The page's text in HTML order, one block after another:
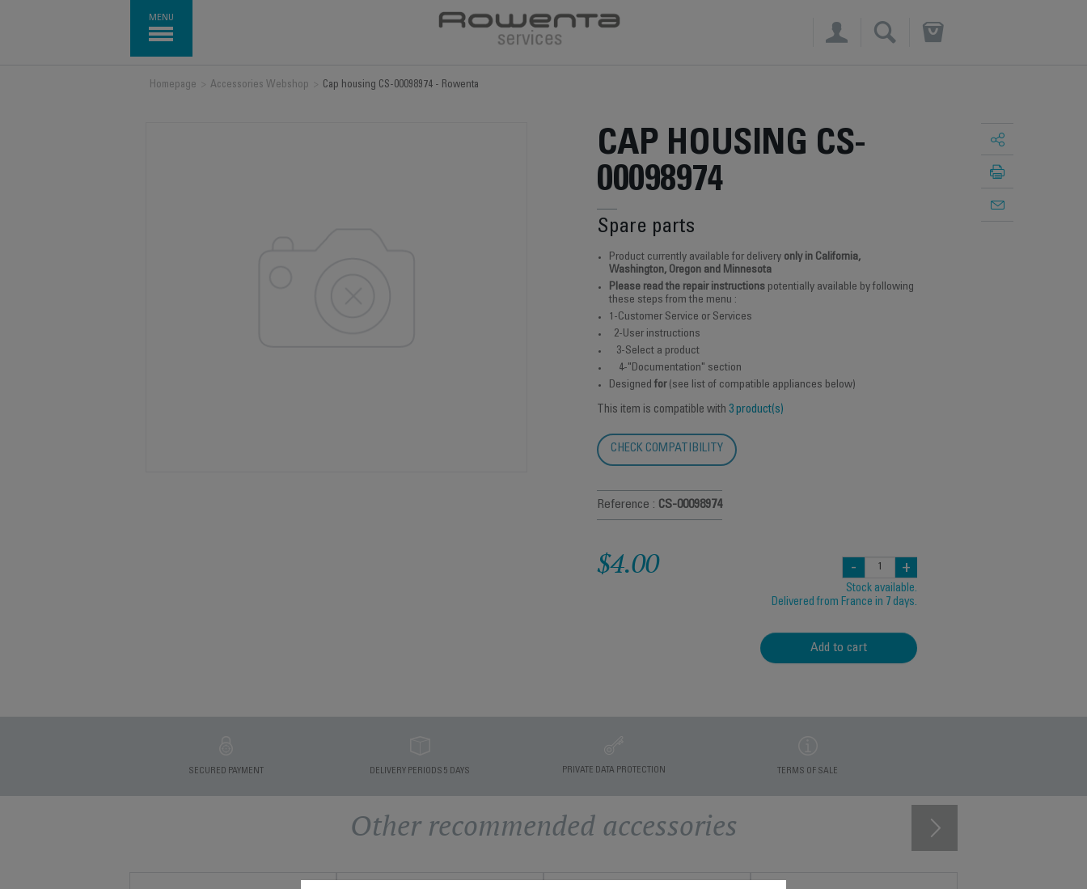
MENU
×
Homepage Accessories Webshop Cap housing CS-00098974 - Rowenta
CAP HOUSING CS-
00098974
Spare parts
Product currently available for delivery only in California,
Washington, Oregon and Minnesota
Please read the repair instructions potentially available by following
these steps from the menu :
1-Customer Service or Services
2-User instructions
3-Select a product
4-"Documentation" section
Designed for(see list of compatible appliances below)
This item is compatible with 3 product(s)
CHECK COMPATIBILITY
Reference : CS-00098974
$4.00 - +
Stock available.
Delivered from France in 7 days.
Add to cart
SECURED PAYMENT DELIVERY PERIODS 5 DAYS PRIVATE DATA PROTECTION TERMS OF SALE
Other recommended accessories